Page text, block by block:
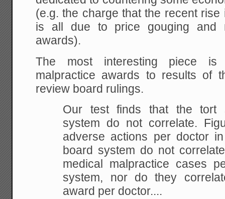
(e.g. the charge that the recent
is all due to price gouging and
awards).
The most interesting piece is
malpractice awards to results of
review board rulings.
Our test finds that the tort
system do not correlate.
adverse actions per doctor
board system do not
medical malpractice cases
system, nor do they
award per